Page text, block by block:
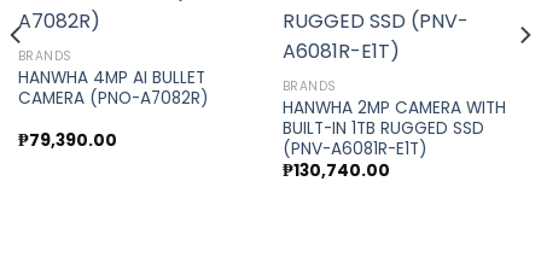
BRANDS
HANWHA 4MP AI BULLET
CAMERA (PNO-A7082R)
₱79,390.00
BRANDS
HANWHA 2MP CAMERA WITH
BUILT-IN 1TB RUGGED SSD
(PNV-A6081R-E1T)
₱130,740.00